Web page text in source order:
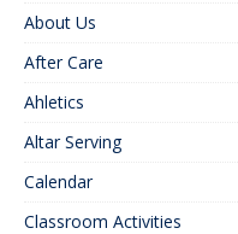
About Us
After Care
Ahletics
Altar Serving
Calendar
Classroom Activities